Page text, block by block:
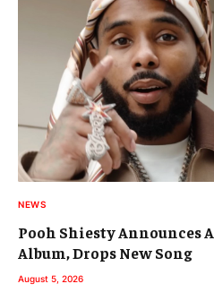
NEWS
Pooh Shiesty Announces
Album, Drops New Song
August 5, 2026